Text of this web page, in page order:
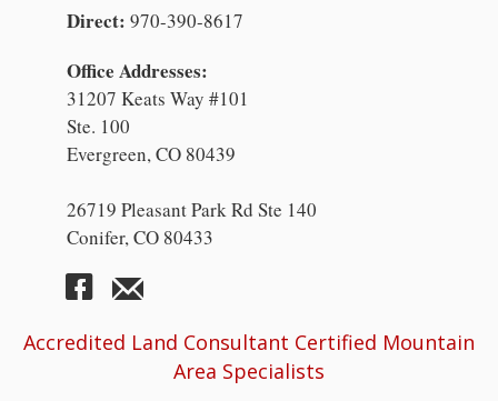
Direct: 970-390-8617
Office Addresses:
31207 Keats Way #101
Ste. 100
Evergreen, CO 80439
26719 Pleasant Park Rd Ste 140
Conifer, CO 80433
Accredited Land Consultant Certified Mountain
Area Specialists